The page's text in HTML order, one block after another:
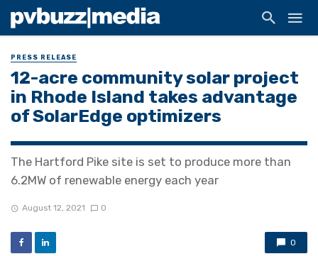
PRESS RELEASE
12-acre community solar project
in Rhode Island takes advantage
of SolarEdge optimizers
The Hartford Pike site is set to produce more than
6.2MW of renewable energy each year
August 12, 2021 0
0